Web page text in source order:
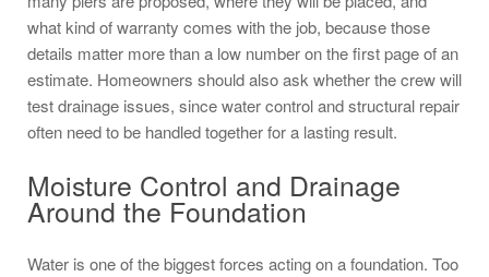
what kind of warranty comes with the job, because those
details matter more than a low number on the first page of an
estimate. Homeowners should also ask whether the crew will
test drainage issues, since water control and structural repair
often need to be handled together for a lasting result.
Moisture Control and Drainage
Around the Foundation
Water is one of the biggest forces acting on a foundation. Too